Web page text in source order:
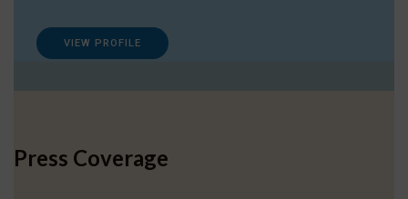
VIEW PROFILE
Press Coverage